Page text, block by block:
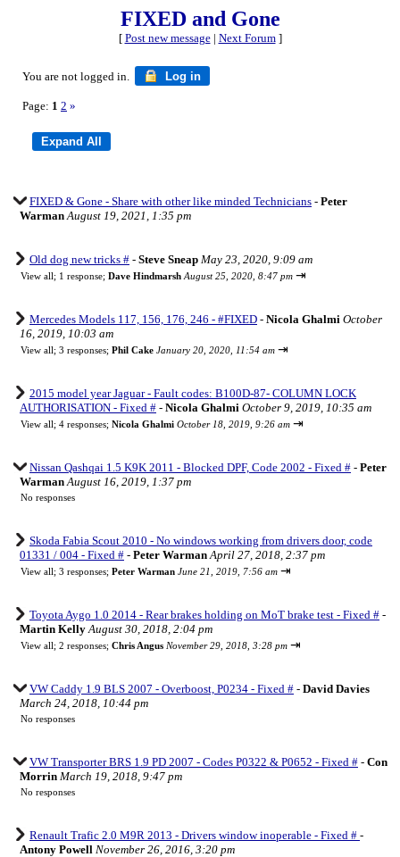
FIXED and Gone
[ Post new message| Next Forum]
You are not logged in. Log in
Page: 1 2 »
FIXED & Gone - Share with other like minded Technicians - Peter
Warman August 19, 2021, 1:35 pm
Old dog new tricks # - Steve Sneap May 23, 2020, 9:09 am
View all; 1 response; Dave Hindmarsh August 25, 2020, 8:47 pm ⇥
Mercedes Models 117, 156, 176, 246 - #FIXED - Nicola Ghalmi October
16, 2019, 10:03 am
View all; 3 responses; Phil Cake January 20, 2020, 11:54 am ⇥
2015 model year Jaguar - Fault codes: B100D-87- COLUMN LOCK
AUTHORISATION - Fixed # - Nicola Ghalmi October 9, 2019, 10:35 am
View all; 4 responses; Nicola Ghalmi October 18, 2019, 9:26 am ⇥
Nissan Qashqai 1.5 K9K 2011 - Blocked DPF, Code 2002 - Fixed # - Peter
Warman August 16, 2019, 1:37 pm
No responses
Skoda Fabia Scout 2010 - No windows working from drivers door, code
01331 / 004 - Fixed # - Peter Warman April 27, 2018, 2:37 pm
View all; 3 responses; Peter Warman June 21, 2019, 7:56 am ⇥
Toyota Aygo 1.0 2014 - Rear brakes holding on MoT brake test - Fixed # -
Martin Kelly August 30, 2018, 2:04 pm
View all; 2 responses; Chris Angus November 29, 2018, 3:28 pm ⇥
VW Caddy 1.9 BLS 2007 - Overboost, P0234 - Fixed # - David Davies
March 24, 2018, 10:44 pm
No responses
VW Transporter BRS 1.9 PD 2007 - Codes P0322 & P0652 - Fixed # - Con
Morrin March 19, 2018, 9:47 pm
No responses
Renault Trafic 2.0 M9R 2013 - Drivers window inoperable - Fixed # -
Antony Powell November 26, 2016, 3:20 pm